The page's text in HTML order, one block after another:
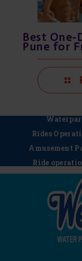
Best One-
Pune for
Rides
Amusement
Ride